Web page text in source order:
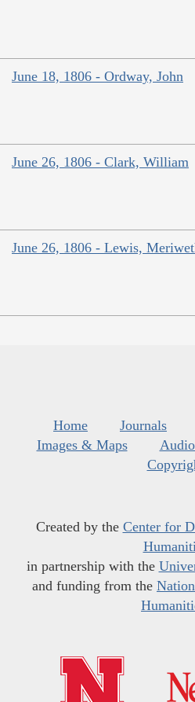
June 18, 1806 - Ordway, John
June 26, 1806 - Clark, William
June 26, 1806 - Lewis,
Home Journals
Images & Maps
Created by the Center for
in partnership with the
and funding from the